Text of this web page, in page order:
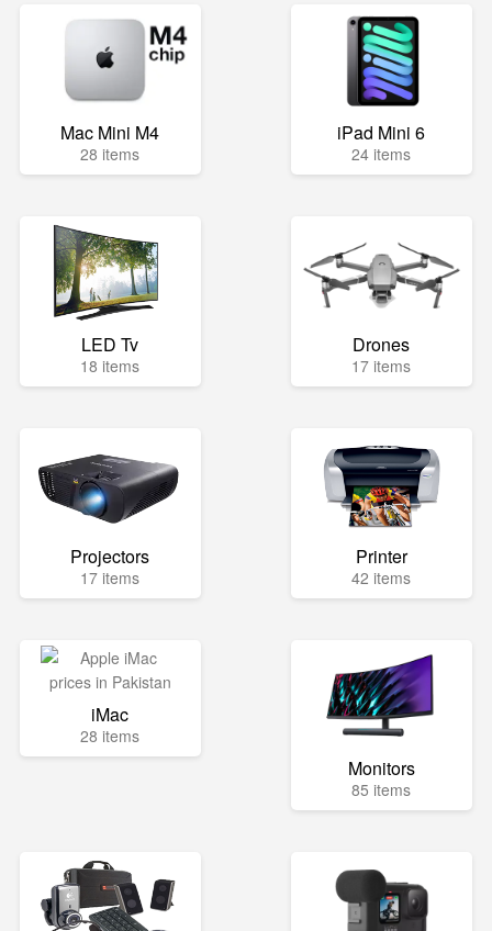
Mac Mini M4
28 items
iPad Mini 6
24 items
LED Tv
18 items
Drones
17 items
Projectors
17 items
Printer
42 items
iMac
28 items
Monitors
85 items